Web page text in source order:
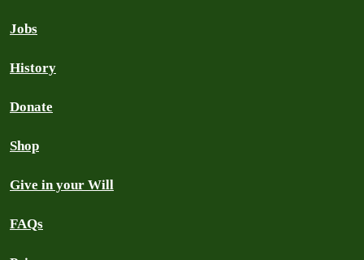
Jobs
History
Donate
Shop
Give in your Will
FAQs